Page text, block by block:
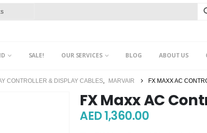
SALE! OUR SERVICES BLOG ABOUT US
CONTROLLER & DISPLAY CABLES, MARVAIR FX MAXX AC
FX Maxx AC
AED1,360.00